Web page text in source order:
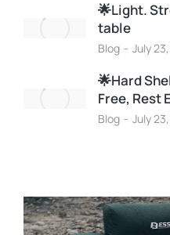
🌟Light.
table
Blog July
🌟Hard
Free, Rest
Blog July